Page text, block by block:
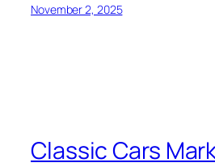
November 2, 2025
Classic Cars